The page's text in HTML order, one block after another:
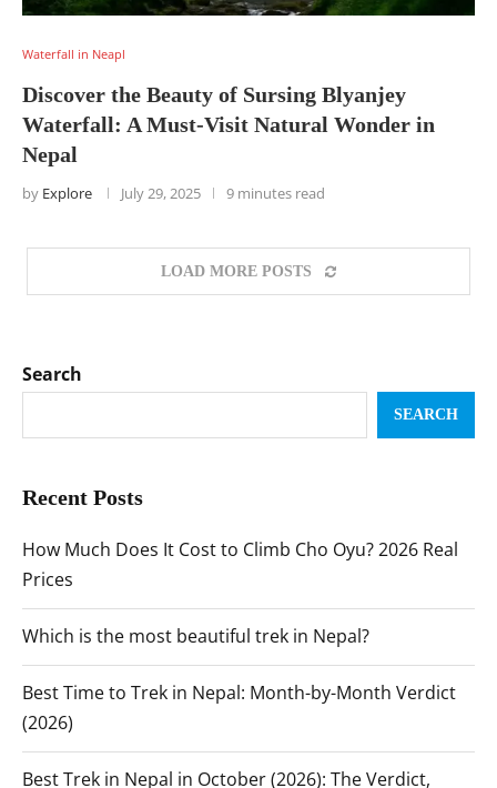
Waterfall in Neapl
Discover the Beauty of Sursing Blyanjey
Waterfall: A Must-Visit Natural Wonder in
Nepal
by Explore July 29, 2025 9 minutes read
LOAD MORE POSTS
Search
SEARCH
Recent Posts
How Much Does It Cost to Climb Cho Oyu? 2026 Real
Prices
Which is the most beautiful trek in Nepal?
Best Time to Trek in Nepal: Month-by-Month Verdict
(2026)
Best Trek in Nepal in October (2026): The Verdict,